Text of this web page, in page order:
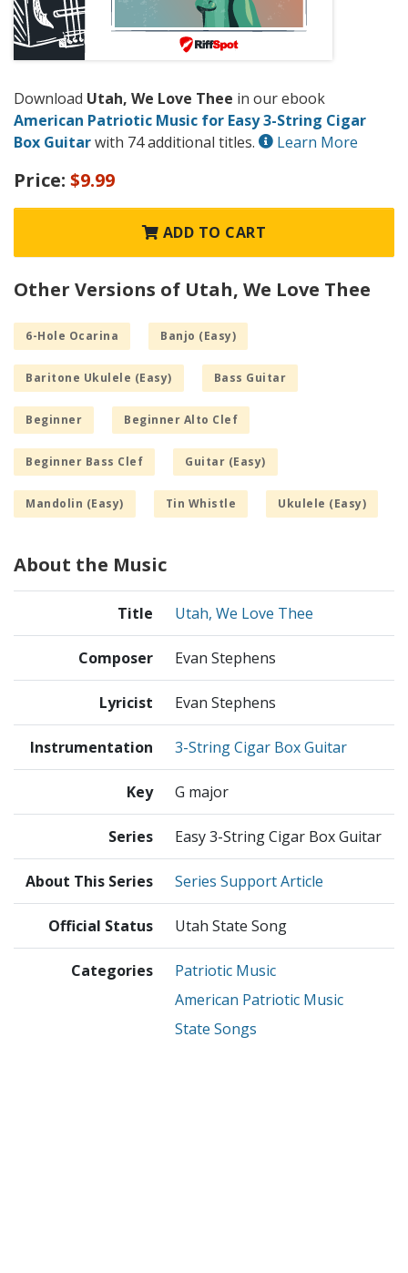
Download Utah, We Love Thee in our ebook
American Patriotic Music for Easy 3-String Cigar
Box Guitarwith 74 additional titles. Learn More
Price: $9.99
ADD TO CART
Other Versions of Utah, We Love Thee
6-Hole Ocarina Banjo (Easy)
Baritone Ukulele (Easy) Bass Guitar
Beginner Beginner Alto Clef
Beginner Bass Clef Guitar (Easy)
Mandolin (Easy) Tin Whistle Ukulele (Easy)
About the Music
Title Utah, We Love Thee
Composer Evan Stephens
Lyricist Evan Stephens
Instrumentation 3-String Cigar Box Guitar
Key G major
Series Easy 3-String Cigar Box Guitar
About This Series Series Support Article
Official Status Utah State Song
Categories
Patriotic Music
American Patriotic Music
State Songs